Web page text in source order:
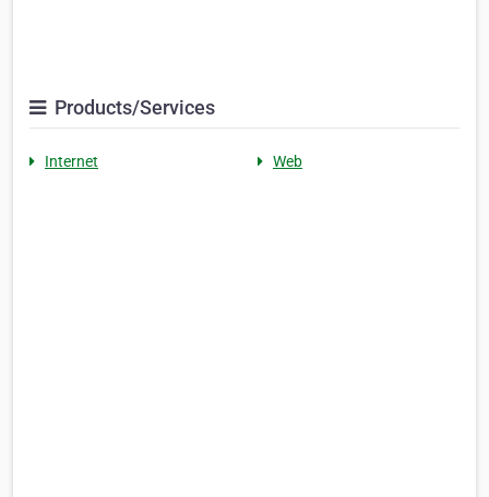
Products/Services
Internet Web